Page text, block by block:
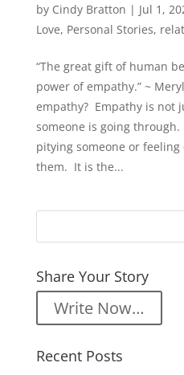
by Cindy Bratton | Jul 1,
Love, Personal Stories,
“The great gift of human
power of empathy.” ~
empathy? Empathy is not
someone is going
pitying someone or
them. It is the...
Share Your Story
Write Now…
Recent Posts